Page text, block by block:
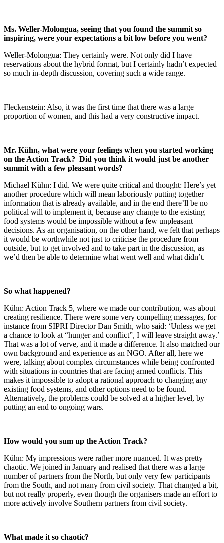
Ms. Weller-Molongua, seeing that you found the summit so
inspiring, were your expectations a bit low before you went?
Weller-Molongua: They certainly were. Not only did I have
reservations about the hybrid format, but I certainly hadn’t expected
so much in-depth discussion, covering such a wide range.
Fleckenstein: Also, it was the first time that there was a large
proportion of women, and this had a very constructive impact.
Mr. Kühn, what were your feelings when you started working
on the Action Track? Did you think it would just be another
summit with a few pleasant words?
Michael Kühn: I did. We were quite critical and thought: Here’s yet
another procedure which will mean laboriously putting together
information that is already available, and in the end there’ll be no
political will to implement it, because any change to the existing
food systems would be impossible without a few unpleasant
decisions. As an organisation, on the other hand, we felt that perhaps
it would be worthwhile not just to criticise the procedure from
outside, but to get involved and to take part in the discussion, as
we’d then be able to determine what went well and what didn’t.
So what happened?
Kühn: Action Track 5, where we made our contribution, was about
creating resilience. There were some very compelling messages, for
instance from SIPRI Director Dan Smith, who said: ‘Unless we get
a chance to look at “hunger and conflict”, I will leave straight away.’
That was a lot of verve, and it made a difference. It also matched our
own background and experience as an NGO. After all, here we
were, talking about complex circumstances while being confronted
with situations in countries that are facing armed conflicts. This
makes it impossible to adopt a rational approach to changing any
existing food systems, and other options need to be found.
Alternatively, the problems could be solved at a higher level, by
putting an end to ongoing wars.
How would you sum up the Action Track?
Kühn: My impressions were rather more nuanced. It was pretty
chaotic. We joined in January and realised that there was a large
number of partners from the North, but only very few participants
from the South, and not many from civil society. That changed a bit,
but not really properly, even though the organisers made an effort to
more actively involve Southern partners from civil society.
What made it so chaotic?